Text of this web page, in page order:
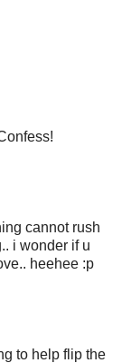
cannot rush
i wonder if u
heehee :p
to help flip the